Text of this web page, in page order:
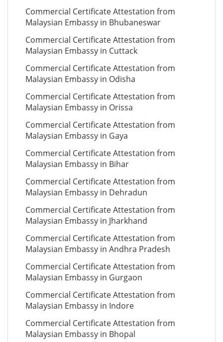
Commercial Certificate Attestation from
Malaysian Embassy in Bhubaneswar
Commercial Certificate Attestation from
Malaysian Embassy in Cuttack
Commercial Certificate Attestation from
Malaysian Embassy in Odisha
Commercial Certificate Attestation from
Malaysian Embassy in Orissa
Commercial Certificate Attestation from
Malaysian Embassy in Gaya
Commercial Certificate Attestation from
Malaysian Embassy in Bihar
Commercial Certificate Attestation from
Malaysian Embassy in Dehradun
Commercial Certificate Attestation from
Malaysian Embassy in Jharkhand
Commercial Certificate Attestation from
Malaysian Embassy in Andhra Pradesh
Commercial Certificate Attestation from
Malaysian Embassy in Gurgaon
Commercial Certificate Attestation from
Malaysian Embassy in Indore
Commercial Certificate Attestation from
Malaysian Embassy in Bhopal